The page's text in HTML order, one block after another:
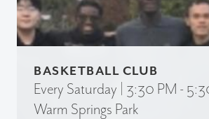
BASKETBALL CLUB
Every Saturday | 3:30 PM -
Warm Springs Park